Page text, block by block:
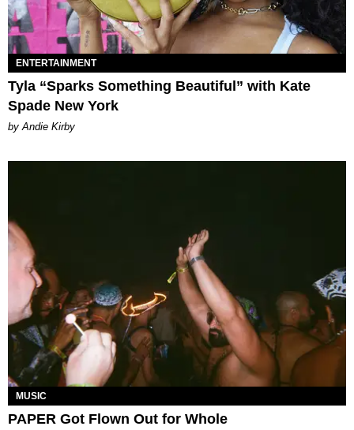
ENTERTAINMENT
Tyla “Sparks Something Beautiful” with Kate
Spade New York
by Andie Kirby
MUSIC
PAPER Got Flown Out for Whole